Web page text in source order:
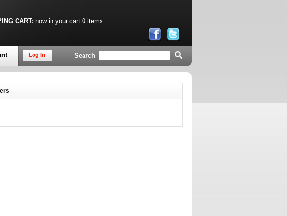
CART: now in your cart 0 items
Log In Search